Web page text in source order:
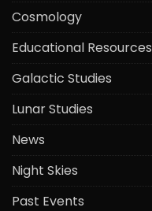
Cosmology
Educational Resources
Galactic Studies
Lunar Studies
News
Night Skies
Past Events